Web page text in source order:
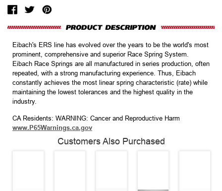
Eibach's ERS line has evolved over the years to be the world's most
prominent, comprehensive and superior Race Spring System.
Eibach Race Springs are all manufactured in series production, often
repeated, with a strong manufacturing experience. Thus, Eibach
constantly achieves the most linear spring characteristic (rate) while
maintaining the lowest tolerances and the highest quality in the
industry.
CA Residents: WARNING: Cancer and Reproductive Harm
www.P65Warnings.ca.gov
Customers Also Purchased